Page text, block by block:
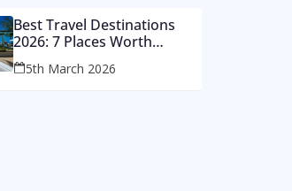
Best Travel Destinations
2026: 7 Places Worth
Visiting This Year
5th March 2026